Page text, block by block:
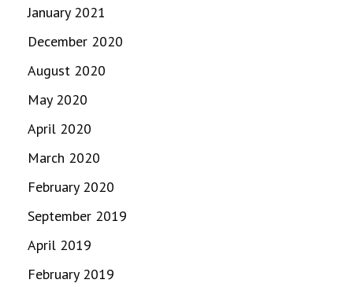
January 2021
December 2020
August 2020
May 2020
April 2020
March 2020
February 2020
September 2019
April 2019
February 2019